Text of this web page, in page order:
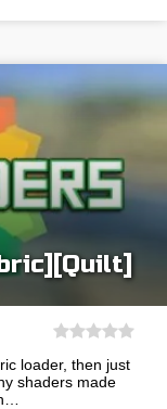
loader, then just
shaders made